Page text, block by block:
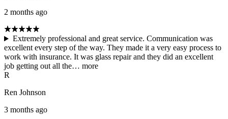
2 months ago
Extremely professional and great service. Communication was
excellent every step of the way. They made it a very easy process to
work with insurance. It was glass repair and they did an excellent
job getting out all the… more
R
Ren Johnson
3 months ago